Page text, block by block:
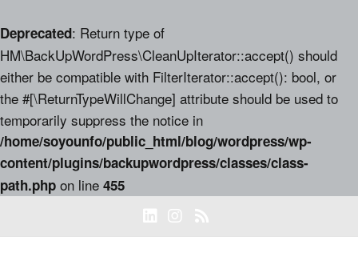
Deprecated: Return type of
HM\BackUpWordPress\CleanUpIterator::accept() should
either be compatible with FilterIterator::accept(): bool, or
the #[\ReturnTypeWillChange] attribute should be used to
temporarily suppress the notice in
/home/soyounfo/public_html/blog/wordpress/wp-
content/plugins/backupwordpress/classes/class-
path.php on line 455